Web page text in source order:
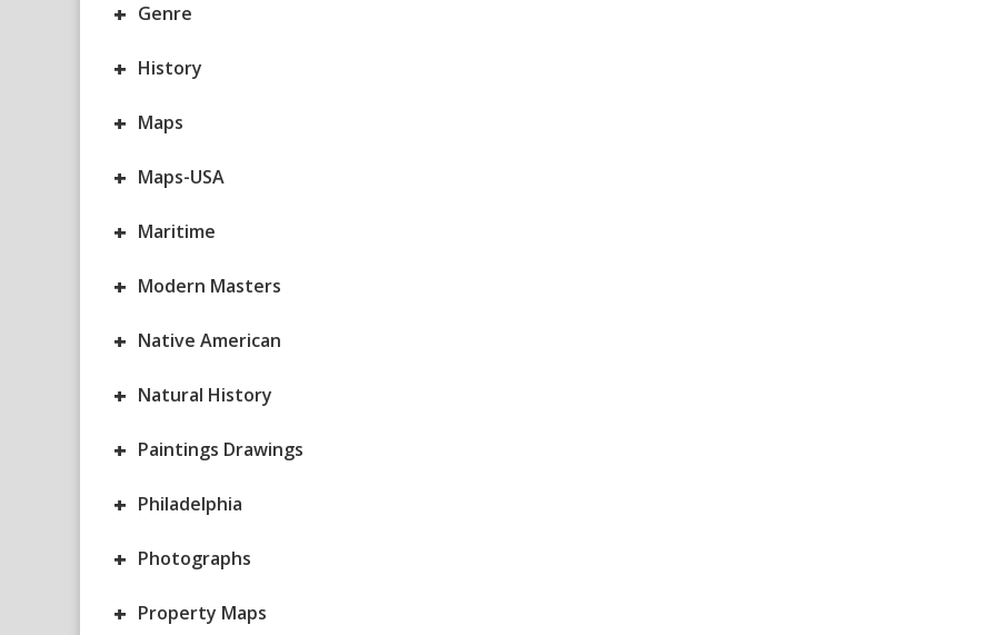
+ Genre
+ History
+ Maps
+ Maps-USA
+ Maritime
+ Modern Masters
+ Native American
+ Natural History
+ Paintings Drawings
+ Philadelphia
+ Photographs
+ Property Maps